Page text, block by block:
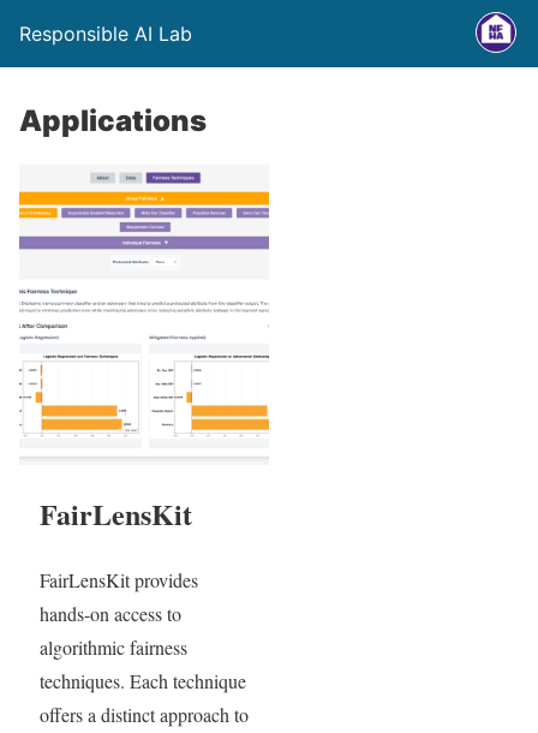
Responsible AI Lab
Applications
FairLensKit
FairLensKit provides
hands-on access to
algorithmic fairness
techniques. Each technique
offers a distinct approach to